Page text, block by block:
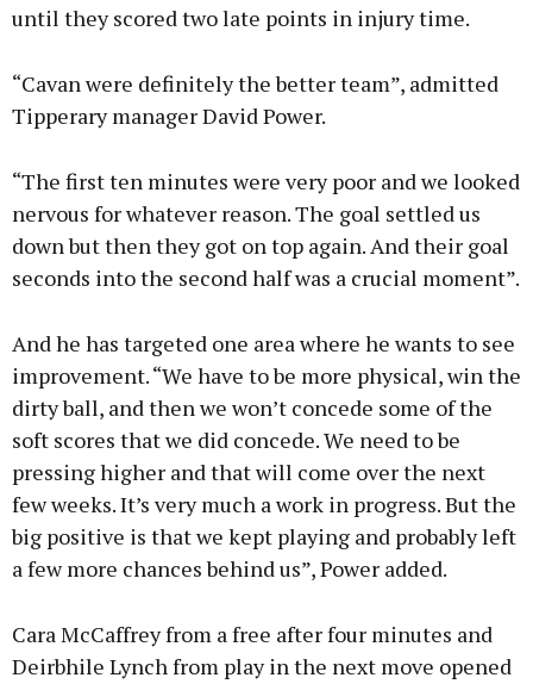
until they scored two late points in injury time.
“Cavan were definitely the better team”, admitted
Tipperary manager David Power.
“The first ten minutes were very poor and we looked
nervous for whatever reason. The goal settled us
down but then they got on top again. And their goal
seconds into the second half was a crucial moment”.
And he has targeted one area where he wants to see
improvement. “We have to be more physical, win the
dirty ball, and then we won’t concede some of the
soft scores that we did concede. We need to be
pressing higher and that will come over the next
few weeks. It’s very much a work in progress. But the
big positive is that we kept playing and probably left
a few more chances behind us”, Power added.
Cara McCaffrey from a free after four minutes and
Deirbhile Lynch from play in the next move opened